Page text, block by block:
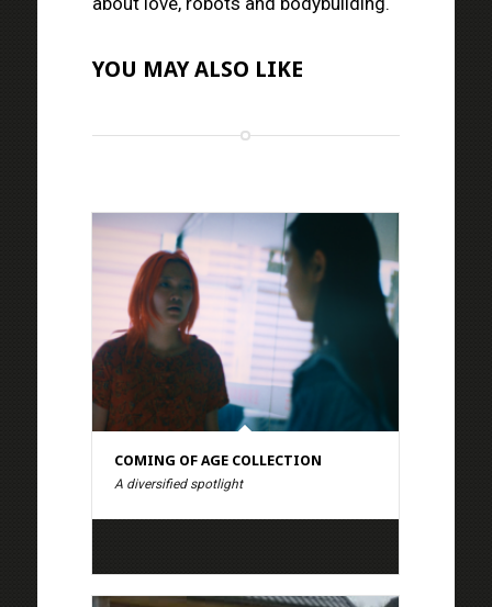
YOU MAY ALSO LIKE
COMING OF AGE COLLECTION
A diversified spotlight